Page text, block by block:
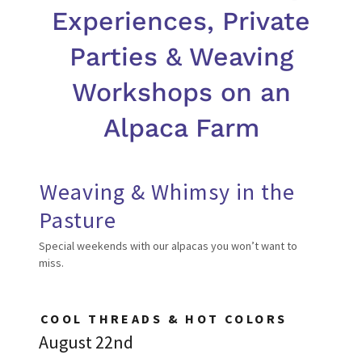
Experiences, Private
Parties & Weaving
Workshops on an
Alpaca Farm
Weaving & Whimsy in the
Pasture
Special weekends with our alpacas you won’t want to
miss.
COOL THREADS & HOT COLORS
August 22nd